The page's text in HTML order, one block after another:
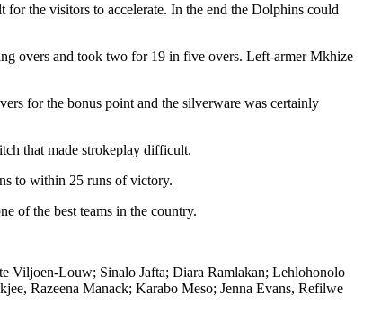
the visitors to accelerate. In the end the Dolphins could
overs and took two for 19 in five overs. Left-armer Mkhize
for the bonus point and the silverware was certainly
that made strokeplay difficult.
to within 25 runs of victory.
of the best teams in the country.
Viljoen-Louw; Sinalo Jafta; Diara Ramlakan; Lehlohonolo
Razeena Manack; Karabo Meso; Jenna Evans, Refilwe